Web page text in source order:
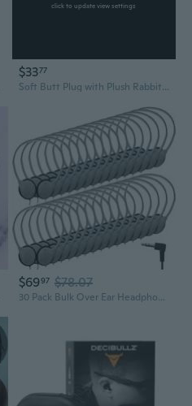
click to update view settings
$3377
Soft Butt Plug with Plush Rabbit/Fox Tail Ears Headband Costumes Cosplay Props
$6997 $78.07
30 Pack Bulk Over Ear Headphones Set On Ear Headsets Earphones with Adjustable Headband and 3.5mm Plug for Group Learning, Computer Lab, Library,